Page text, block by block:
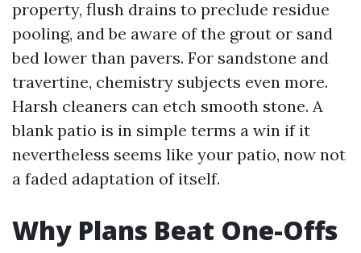
property, flush drains to preclude residue
pooling, and be aware of the grout or sand
bed lower than pavers. For sandstone and
travertine, chemistry subjects even more.
Harsh cleaners can etch smooth stone. A
blank patio is in simple terms a win if it
nevertheless seems like your patio, now not
a faded adaptation of itself.
Why Plans Beat One-Offs